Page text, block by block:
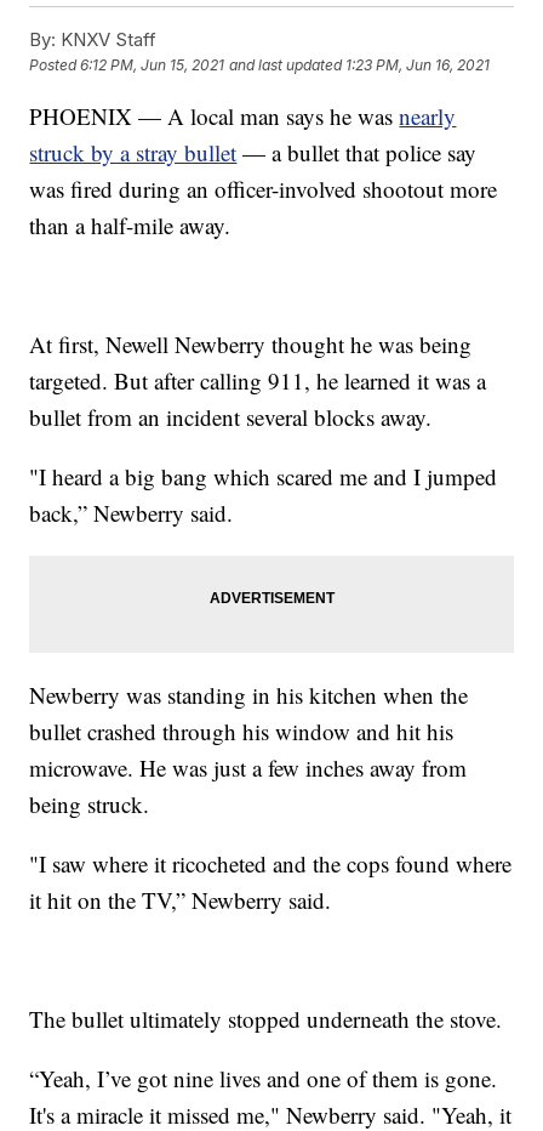
By: KNXV Staff
Posted6:12 PM, Jun 15, 2021 and last updated 1:23 PM, Jun 16, 2021
PHOENIX — A local man says he wasnearly
struck by a stray bullet — a bullet that police say
was fired during an officer-involved shootout more
than a half-mile away.
At first, Newell Newberry thought he was being
targeted. But after calling 911, he learned it was a
bullet from an incident several blocks away.
"I heard a big bang which scared me and I jumped
back,” Newberry said.
Newberry was standing in his kitchen when the
bullet crashed through his window and hit his
microwave. He was just a few inches away from
being struck.
"I saw where it ricocheted and the cops found where
it hit on the TV,” Newberry said.
The bullet ultimately stopped underneath the stove.
“Yeah, I’ve got nine lives and one of them is gone.
It's a miracle it missed me," Newberry said. "Yeah, it